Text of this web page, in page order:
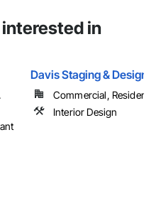
in
Davis Staging & Design
Commercial, Residential
Interior Design